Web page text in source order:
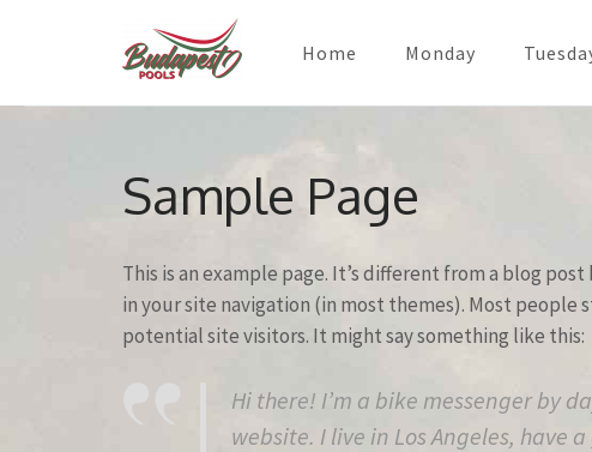
Home Monday
Sample Page
This is an example page. It’s different from a blog
in your site navigation (in most themes). Most
potential site visitors. It might say something like this:
Hi there! I’m a bike messenger by
website. I live in Los Angeles, have